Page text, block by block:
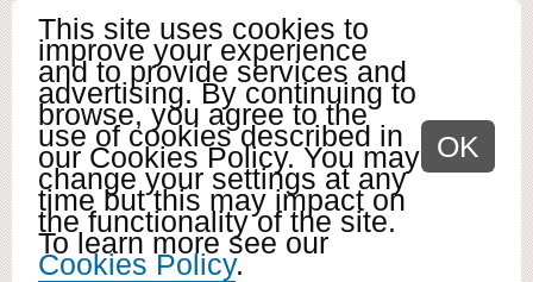
This site uses cookies to
improve your experience
and to provide services and
advertising. By continuing to
browse, you agree to the
use of cookies described in
our Cookies Policy. You may
change your settings at any
time but this may impact on
the functionality of the site.
To learn more see our
Cookies Policy.
OK